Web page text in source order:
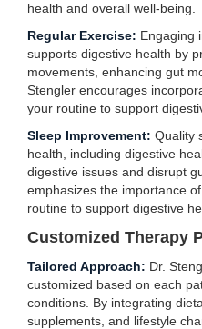
health and overall well-being.
Regular Exercise: Engaging
supports digestive health by
movements, enhancing gut
Stengler encourages
your routine to support
Sleep Improvement: Quality
health, including digestive
digestive issues and disrupt
emphasizes the importance
routine to support digestive
Customized Therapy
Tailored Approach: Dr.
customized based on each
conditions. By integrating
supplements, and lifestyle